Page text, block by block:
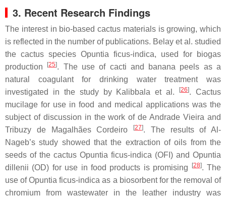
3. Recent Research Findings
The interest in bio-based cactus materials is growing, which
is reflected in the number of publications. Belay et al. studied
the cactus species Opuntia ficus-indica, used for biogas
production
[25]. The use of cacti and banana peels as a
natural coagulant for drinking water treatment was
investigated in the study by Kalibbala et al.
[26]. Cactus
mucilage for use in food and medical applications was the
subject of discussion in the work of de Andrade Vieira and
Tribuzy de Magalhães Cordeiro
[27]. The results of Al-
Nageb’s study showed that the extraction of oils from the
seeds of the cactus Opuntia ficus-indica (OFI) and Opuntia
dillenii (OD) for use in food products is promising [28]. The
use ofOpuntia ficus-indica as a biosorbent for the removal of
chromium from wastewater in the leather industry was